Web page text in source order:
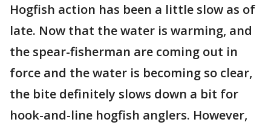
Hogfish action has been a little slow as of
late. Now that the water is warming, and
the spear-fisherman are coming out in
force and the water is becoming so clear,
the bite definitely slows down a bit for
hook-and-line hogfish anglers. However,